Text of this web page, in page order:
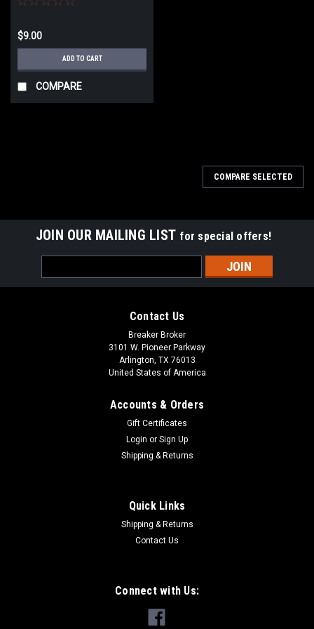
$9.00
ADD TO CART
COMPARE
COMPARE SELECTED
JOIN OUR MAILING LIST for special offers!
Address
Contact Us
Breaker Broker
3101 W. Pioneer Parkway
Arlington, TX 76013
United States of America
Accounts & Orders
Gift Certificates
Login or Sign Up
Shipping & Returns
Quick Links
Shipping & Returns
Contact Us
Connect with Us: